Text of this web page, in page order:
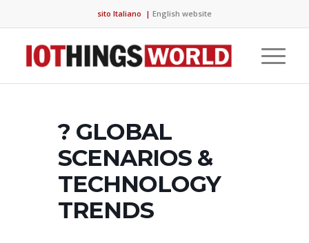
sito Italiano | English website
? GLOBAL
SCENARIOS &
TECHNOLOGY
TRENDS